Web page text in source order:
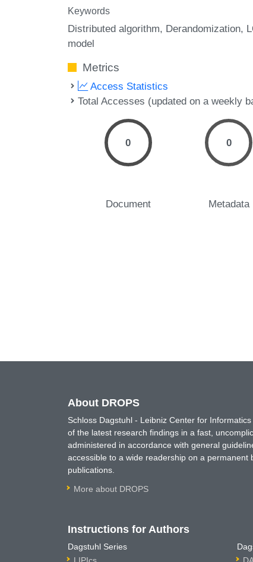
Keywords
Distributed algorithm Derandomization
model
Metrics
Access Statistics
Total Accesses (updated on a weekly
0
Document
0
Metadata
About DROPS
Schloss Dagstuhl - Leibniz Center for
of the latest research findings in a fast,
administered in accordance with general
accessible to a wide readership on a
publications.
More about DROPS
Instructions for Authors
Dagstuhl Series
LIPIcs